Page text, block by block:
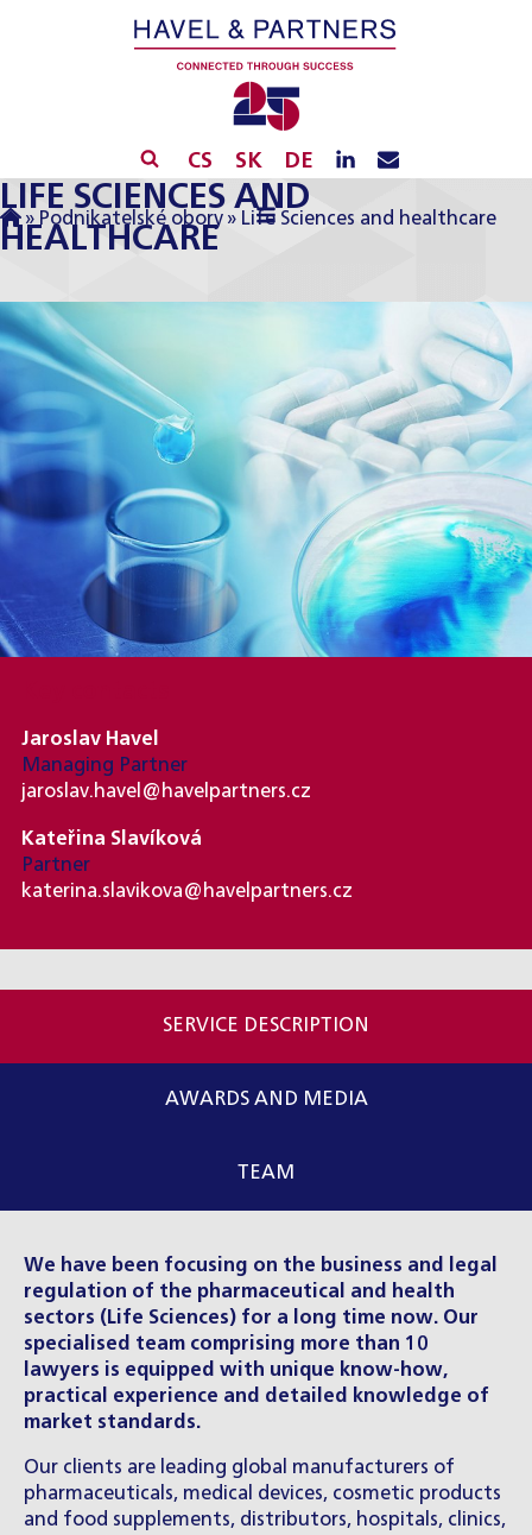
CS SK DE
» Podnikatelské obory » Life Sciences and healthcare
LIFE SCIENCES AND
HEALTHCARE
Jaroslav Havel
Managing Partner
jaroslav.havel@havelpartners.cz
Kateřina Slavíková
Partner
katerina.slavikova@havelpartners.cz
SERVICE DESCRIPTION
AWARDS AND MEDIA
TEAM
We have been focusing on the business and legal
regulation of the pharmaceutical and health
sectors (Life Sciences) for a long time now. Our
specialised team comprising more than 10
lawyers is equipped with unique know-how,
practical experience and detailed knowledge of
market standards.
Our clients are leading global manufacturers of
pharmaceuticals, medical devices, cosmetic products
and food supplements, distributors, hospitals, clinics,